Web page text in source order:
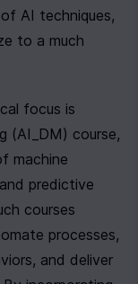
AI techniques,
to a much
focus is
(AI_DM) course,
machine
predictive
courses
processes,
and deliver